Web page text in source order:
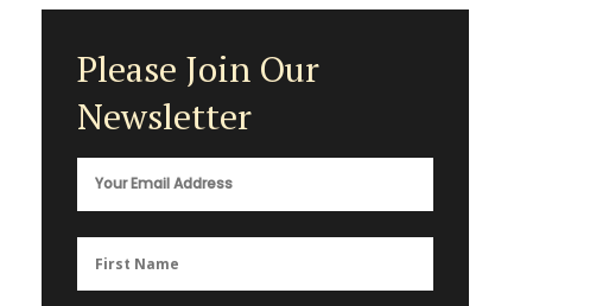
Please Join Our
Newsletter